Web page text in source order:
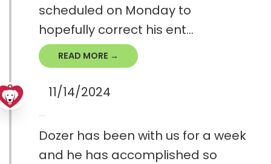
scheduled on Monday to
hopefully correct his ent...
READ MORE →
11/14/2024
Dozer has been with us for a week
and he has accomplished so